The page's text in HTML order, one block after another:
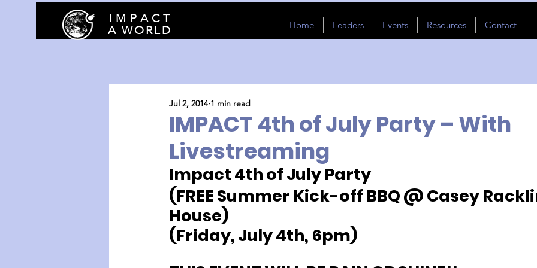
I M P A C T
A WORLD
Home Leaders Events Resources Contact
IMPACT 4th of July Party – With
Livestreaming
Jul 2, 2014 1 min read
Impact 4th of July Party
(FREE Summer Kick-off BBQ @ Casey
House)
(Friday, July 4th, 6pm)